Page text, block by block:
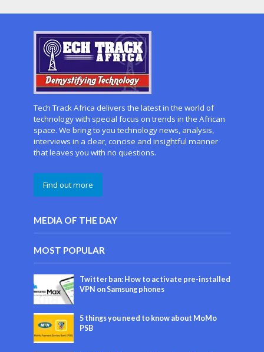
Tech Track Africa delivers the latest in the world of
technology with special focus on trends in the African
space. We bring to you technology news, analysis,
interviews in a clear, concise and insightful manner
that leaves you with no questions.
Find out more
MEDIA OF THE DAY
MOST POPULAR
Twitter ban: How to activate pre-installed
VPN on Samsung phones
5 things you need to know about MoMo
PSB